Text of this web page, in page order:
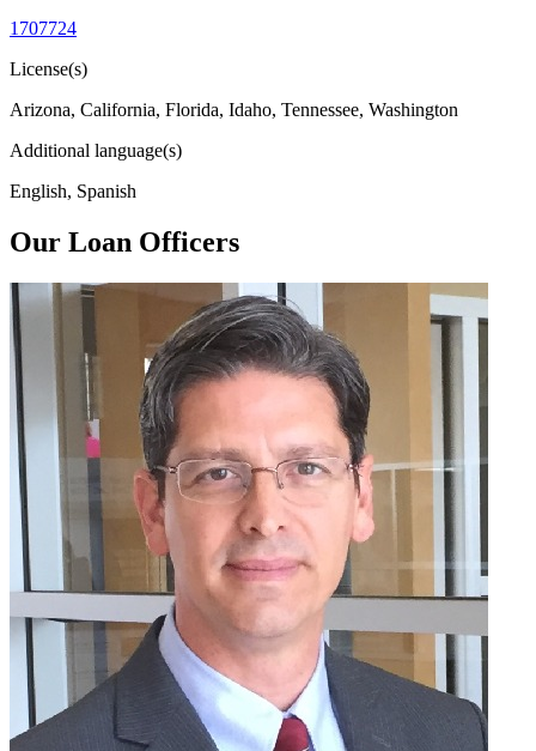
1707724
License(s)
Arizona, California, Florida, Idaho, Tennessee, Washington
Additional language(s)
English, Spanish
Our Loan Officers